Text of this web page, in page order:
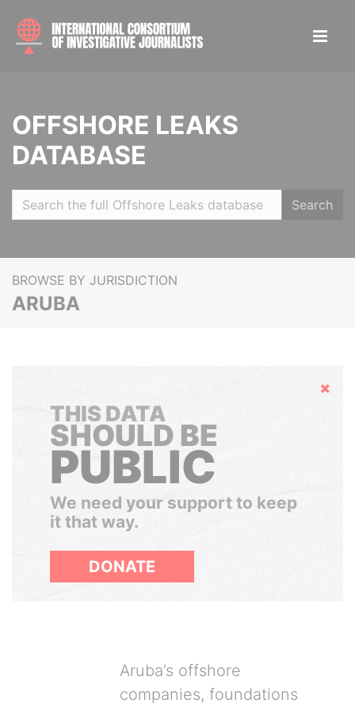
OFFSHORE LEAKS
DATABASE
Search
BROWSE BY JURISDICTION
ARUBA
Hide
THIS DATA
SHOULD BE
PUBLIC
We need your support to keep
it that way.
DONATE
Aruba’s offshore
companies, foundations